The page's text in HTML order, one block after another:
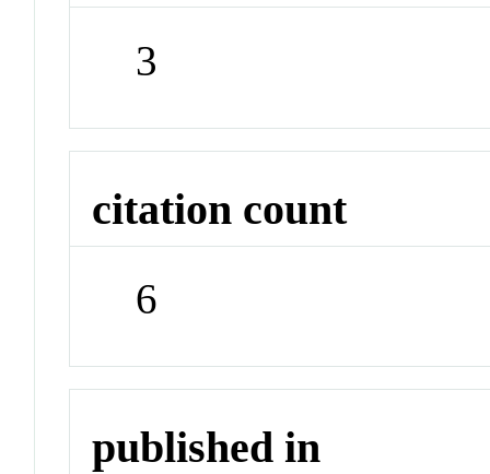
3
citation count
6
published in